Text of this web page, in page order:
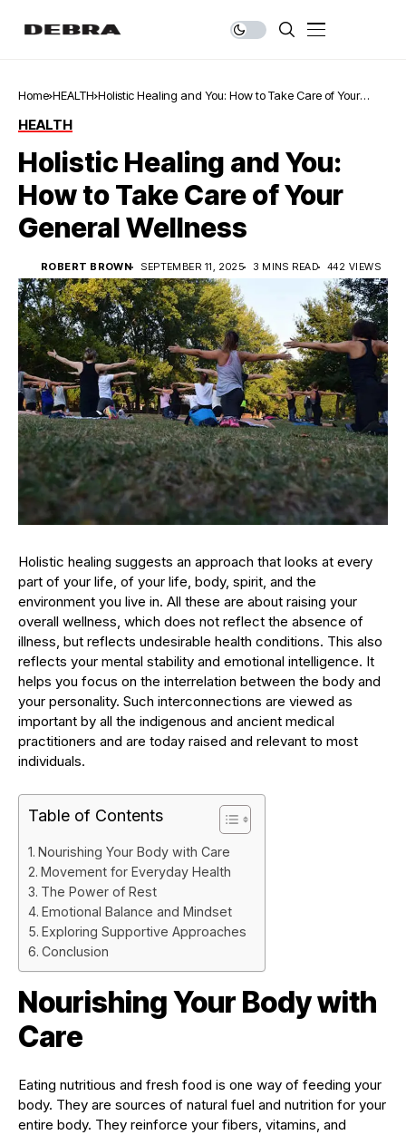
Home HEALTH Holistic Healing and You: How to Take Care of Your
HEALTH
Holistic Healing and You:
How to Take Care of Your
General Wellness
ROBERT BROWN SEPTEMBER 11, 2025 3 MINS READ 442 VIEWS
Holistic healing suggests an approach that looks at every
part of your life, of your life, body, spirit, and the
environment you live in. All these are about raising your
overall wellness, which does not reflect the absence of
illness, but reflects undesirable health conditions. This also
reflects your mental stability and emotional intelligence. It
helps you focus on the interrelation between the body and
your personality. Such interconnections are viewed as
important by all the indigenous and ancient medical
practitioners and are today raised and relevant to most
individuals.
Table of Contents
Nourishing Your Body with Care
Movement for Everyday Health
The Power of Rest
Emotional Balance and Mindset
Exploring Supportive Approaches
Conclusion
Nourishing Your Body with
Care
Eating nutritious and fresh food is one way of feeding your
body. They are sources of natural fuel and nutrition for your
entire body. They reinforce your fibers, vitamins, and